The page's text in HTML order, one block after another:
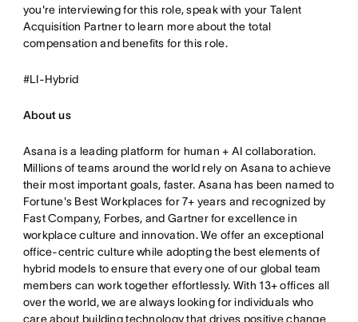
you're interviewing for this role, speak with your Talent
Acquisition Partner to learn more about the total
compensation and benefits for this role.
#LI-Hybrid
About us
Asana is a leading platform for human + AI collaboration.
Millions of teams around the world rely on Asana to achieve
their most important goals, faster. Asana has been named to
Fortune's Best Workplaces for 7+ years and recognized by
Fast Company, Forbes, and Gartner for excellence in
workplace culture and innovation. We offer an exceptional
office-centric culture while adopting the best elements of
hybrid models to ensure that every one of our global team
members can work together effortlessly. With 13+ offices all
over the world, we are always looking for individuals who
care about building technology that drives positive change